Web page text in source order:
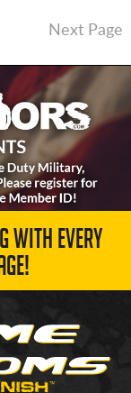
Next Page
WITH EVERY